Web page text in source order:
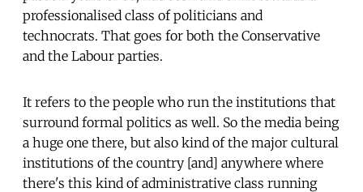
professionalised class of politicians and
technocrats. That goes for both the Conservative
and the Labour parties.
It refers to the people who run the institutions that
surround formal politics as well. So the media being
a huge one there, but also kind of the major cultural
institutions of the country [and] anywhere where
there's this kind of administrative class running